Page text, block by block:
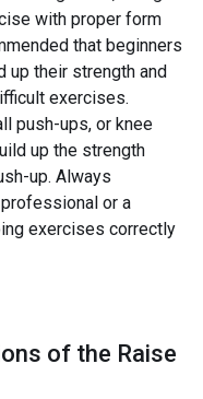
with proper form
that beginners
up their strength and
exercises.
push-ups, or knee
up the strength
up. Always
or a
exercises correctly
of the Raise